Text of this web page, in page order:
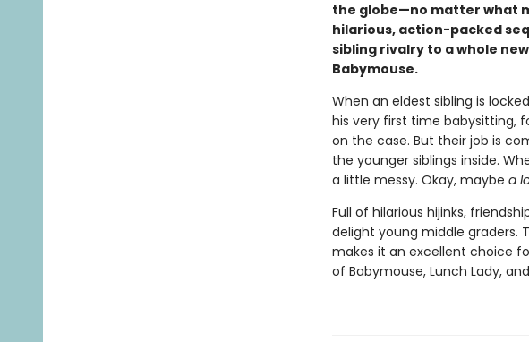
the globe—no matter what
hilarious, action-packed
sibling rivalry to a whole
Babymouse.
When an eldest sibling is
his very first time babysitting,
on the case. But their job is
the younger siblings inside.
a little messy. Okay, maybe a
Full of hilarious hijinks,
delight young middle graders.
makes it an excellent choice
of Babymouse, Lunch Lady,